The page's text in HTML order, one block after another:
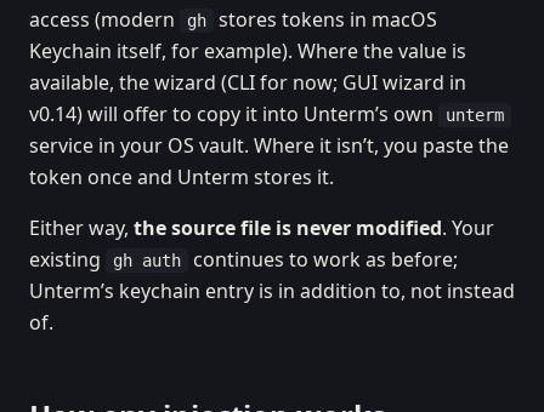
access (modern
gh
stores tokens in macOS
Keychain itself, for example). Where the value is
available, the wizard (CLI for now; GUI wizard in
v0.14) will offer to copy it into Unterm’s own
unterm
service in your OS vault. Where it isn’t, you paste the
token once and Unterm stores it.
Either way, the source file is never modified. Your
existing
gh auth
continues to work as before;
Unterm’s keychain entry is in addition to, not instead
of.